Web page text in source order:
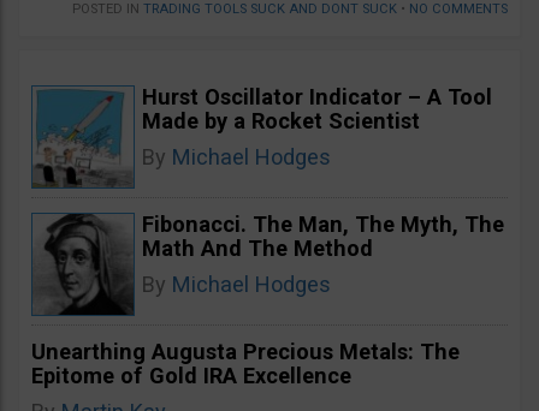
POSTED IN TRADING TOOLS SUCK AND DONT SUCK • NO COMMENTS
Hurst Oscillator Indicator – A Tool
Made by a Rocket Scientist
By Michael Hodges
Fibonacci. The Man, The Myth, The
Math And The Method
By Michael Hodges
Unearthing Augusta Precious Metals: The
Epitome of Gold IRA Excellence